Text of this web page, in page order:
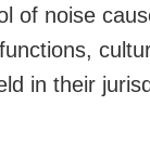
of noise
in their